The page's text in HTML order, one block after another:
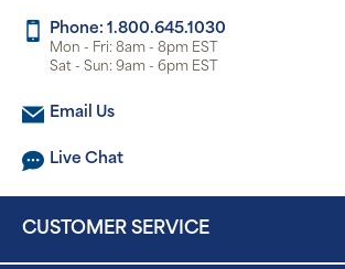
Phone: 1.800.645.1030
Mon - Fri: 8am - 8pm EST
Sat - Sun: 9am - 6pm EST
Email Us
Live Chat
CUSTOMER SERVICE